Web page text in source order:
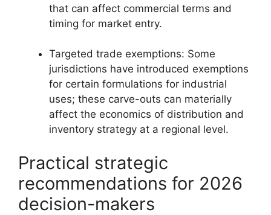
that can affect commercial terms and
timing for market entry.
Targeted trade exemptions: Some
jurisdictions have introduced exemptions
for certain formulations for industrial
uses; these carve-outs can materially
affect the economics of distribution and
inventory strategy at a regional level.
Practical strategic
recommendations for 2026
decision-makers